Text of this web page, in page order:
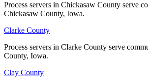
No servers yet
Jefferson County
Process servers in Chickasaw County serve
Chickasaw County, Iowa.
Clarke County
Process servers in Clarke County serve
County, Iowa.
Clay County
Process servers in Chickasaw County serve
Chickasaw County, Iowa.
Clarke County
Process servers in Clarke County serve
County, Iowa.
Clay County